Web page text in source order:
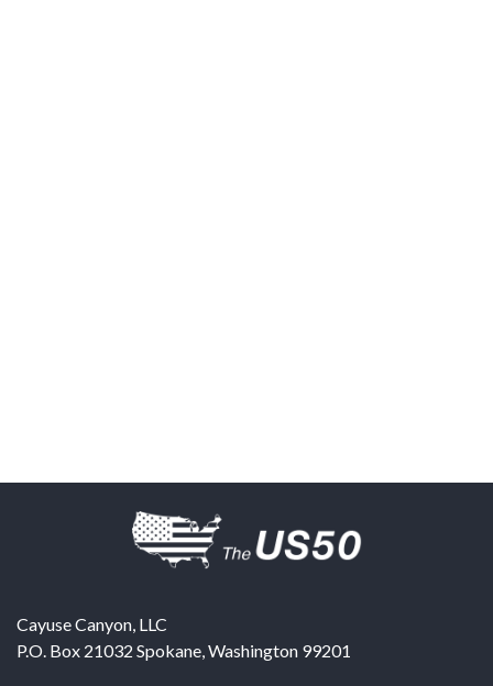
Cayuse Canyon, LLC
P.O. Box 21032 Spokane,Washington 99201